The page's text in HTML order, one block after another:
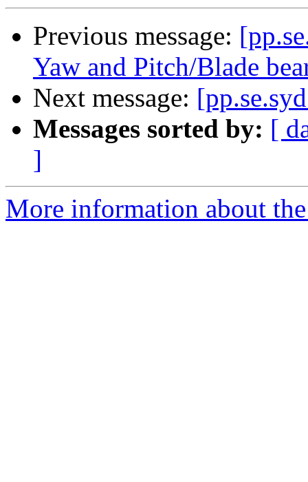
Previous message:
Yaw and Pitch/Blade
Next message:
Messages sorted by: [
]
More information about